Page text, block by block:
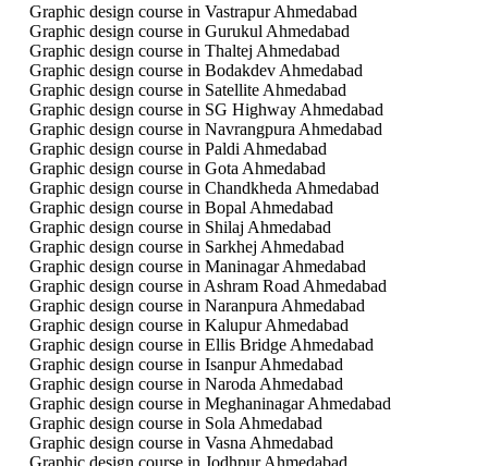
Graphic design course in Vastrapur Ahmedabad
Graphic design course in Gurukul Ahmedabad
Graphic design course in Thaltej Ahmedabad
Graphic design course in Bodakdev Ahmedabad
Graphic design course in Satellite Ahmedabad
Graphic design course in SG Highway Ahmedabad
Graphic design course in Navrangpura Ahmedabad
Graphic design course in Paldi Ahmedabad
Graphic design course in Gota Ahmedabad
Graphic design course in Chandkheda Ahmedabad
Graphic design course in Bopal Ahmedabad
Graphic design course in Shilaj Ahmedabad
Graphic design course in Sarkhej Ahmedabad
Graphic design course in Maninagar Ahmedabad
Graphic design course in Ashram Road Ahmedabad
Graphic design course in Naranpura Ahmedabad
Graphic design course in Kalupur Ahmedabad
Graphic design course in Ellis Bridge Ahmedabad
Graphic design course in Isanpur Ahmedabad
Graphic design course in Naroda Ahmedabad
Graphic design course in Meghaninagar Ahmedabad
Graphic design course in Sola Ahmedabad
Graphic design course in Vasna Ahmedabad
Graphic design course in Jodhpur Ahmedabad